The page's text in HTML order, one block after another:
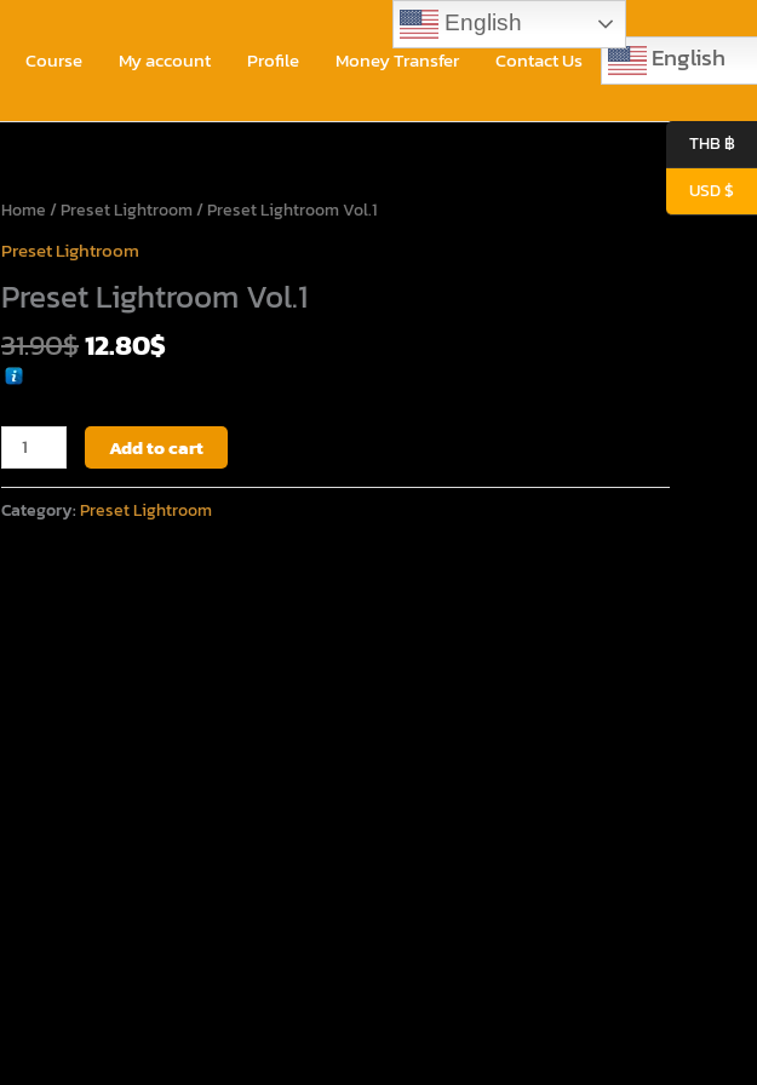
Course My account Profile Money Transfer Contact Us English
0
Home / Preset Lightroom / Preset Lightroom Vol.1
Preset Lightroom
Preset Lightroom Vol.1
31.90$
Original
price
was:
31.90$.
12.80$
Current
12.80$.
Preset
Vol.1
quantity
Add to cart
Category: Preset Lightroom
English
THB ฿
USD $